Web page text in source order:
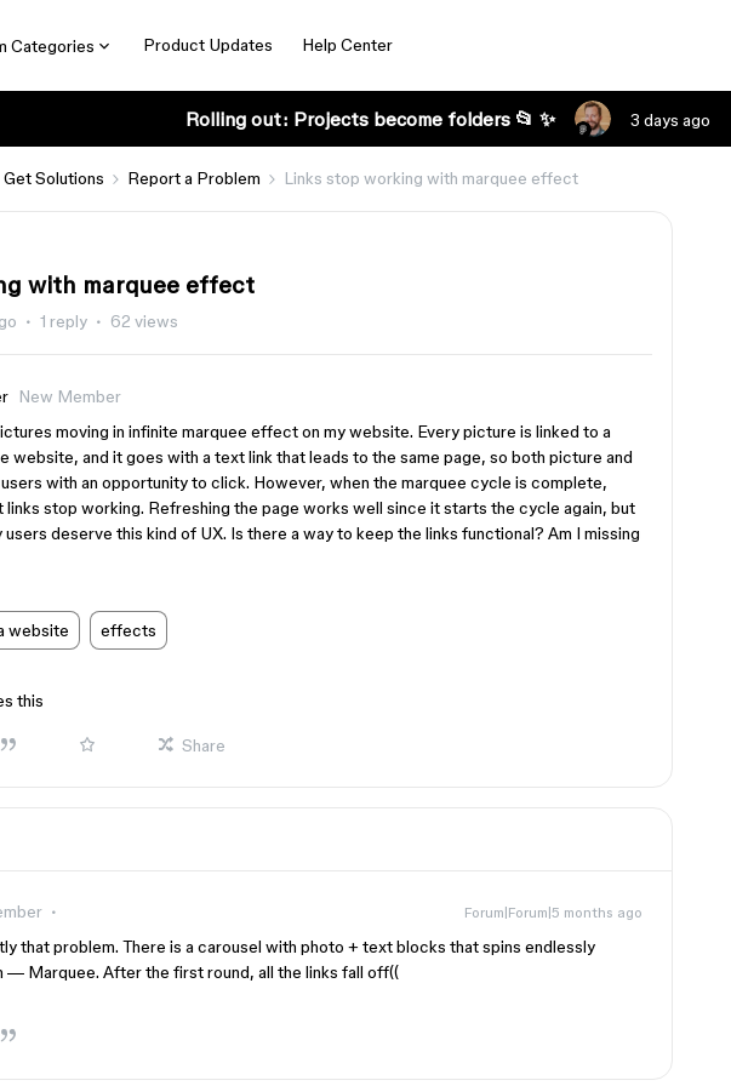
Categories Product Updates Help Center
Rolling out: Projects become folders 📂 ✨ 3 days ago
Get Solutions Report a Problem Links stop working with marquee effect
with marquee effect
1 reply 62 views
New Member
moving in infinite marquee effect on my website. Every picture is linked to a
website, and it goes with a text link that leads to the same page, so both picture and
with an opportunity to click. However, when the marquee cycle is complete,
links stop working. Refreshing the page works well since it starts the cycle again, but
users deserve this kind of UX. Is there a way to keep the links functional? Am I missing
website effects
this
Share
Forum|Forum|5 months ago
that problem. There is a carousel with photo + text blocks that spins endlessly
— Marquee. After the first round, all the links fall off((